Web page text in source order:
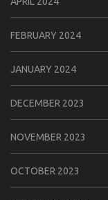
FEBRUARY 2024
JANUARY 2024
DECEMBER 2023
NOVEMBER 2023
OCTOBER 2023